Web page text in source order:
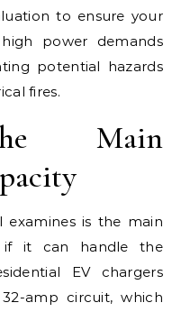
to ensure your
power demands
potential hazards
fires.
Main
examines is the main
if it can handle the
EV chargers
amp circuit, which